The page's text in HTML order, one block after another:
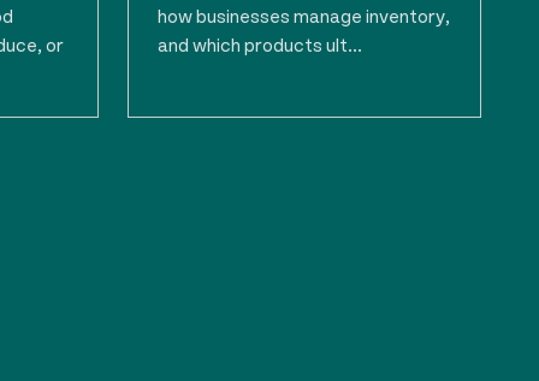
or
how businesses manage inventory,
and which products ult...